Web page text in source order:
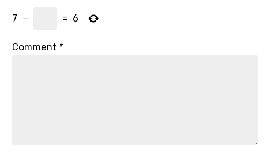
7 − = 6
Comment *